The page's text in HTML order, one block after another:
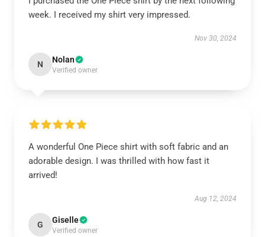
week. I received my shirt very impressed.
Nov 30, 2024
N Nolan
Verified owner
A wonderful One Piece shirt with soft fabric and an
adorable design. I was thrilled with how fast it
arrived!
Aug 12, 2024
G Giselle
Verified owner